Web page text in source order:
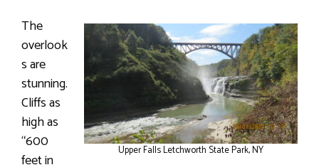
Upper Falls Letchworth State Park, NY
The
overlook
s are
stunning.
Cliffs as
high as
“600